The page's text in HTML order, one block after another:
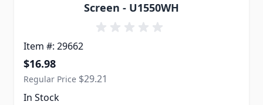
Screen - U1550WH
Item #: 29662
Special Price
$16.98
Regular Price $29.21
In Stock